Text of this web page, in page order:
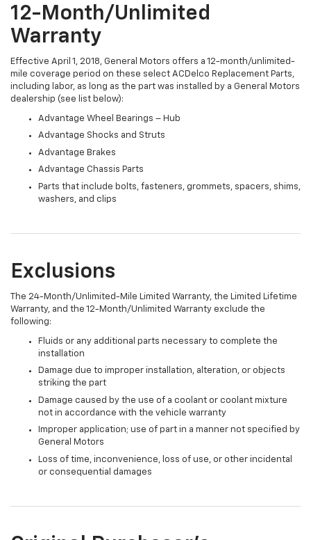
12-Month/Unlimited
Warranty
Effective April 1, 2018, General Motors offers a 12-month/unlimited-
mile coverage period on these select ACDelco Replacement Parts,
including labor, as long as the part was installed by a General Motors
dealership (see list below):
Advantage Wheel Bearings – Hub
Advantage Shocks and Struts
Advantage Brakes
Advantage Chassis Parts
Parts that include bolts, fasteners, grommets, spacers, shims,
washers, and clips
Exclusions
The 24-Month/Unlimited-Mile Limited Warranty, the Limited Lifetime
Warranty, and the 12-Month/Unlimited Warranty exclude the
following:
Fluids or any additional parts necessary to complete the
installation
Damage due to improper installation, alteration, or objects
striking the part
Damage caused by the use of a coolant or coolant mixture
not in accordance with the vehicle warranty
Improper application; use of part in a manner not specified by
General Motors
Loss of time, inconvenience, loss of use, or other incidental
or consequential damages